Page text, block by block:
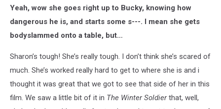
Yeah, wow she goes right up to Bucky, knowing how
dangerous he is, and starts some s---. I mean she gets
bodyslammed onto a table, but…
Sharon’s tough! She’s really tough. I don’t think she’s scared of
much. She’s worked really hard to get to where she is and i
thought it was great that we got to see that side of her in this
film. We saw a little bit of it in The Winter Soldierthat, well,